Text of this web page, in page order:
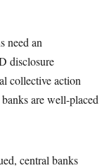
need an
disclosure
collective action
are well-placed
central banks